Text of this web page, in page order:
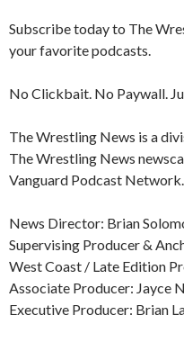
Subscribe today to The
your favorite podcasts.
No Clickbait. No Paywall.
The Wrestling News is a
The Wrestling News
Vanguard Podcast Network.
News Director: Brian
Supervising Producer &
West Coast / Late Edition
Associate Producer: Jayce
Executive Producer: Brian